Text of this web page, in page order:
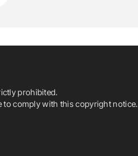
prohibited.
to comply with this copyright notice.